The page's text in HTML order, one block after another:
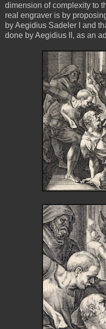
dimension of complexity to
real engraver is by
by Aegidius Sadeler I and
done by Aegidius II, as an